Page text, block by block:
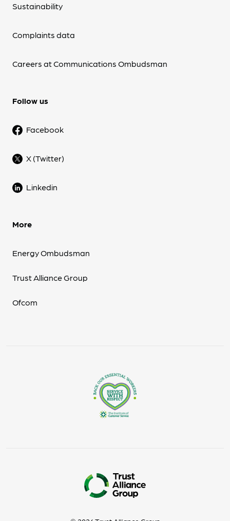
Sustainability
Complaints data
Careers at Communications Ombudsman
Follow us
Facebook
X (Twitter)
Linkedin
More
Energy Ombudsman
Trust Alliance Group
Ofcom